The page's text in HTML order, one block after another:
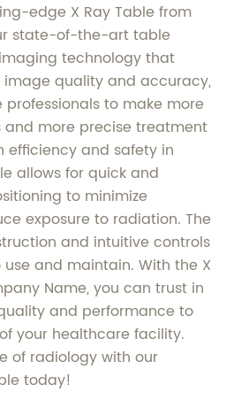
edge X Ray Table from
state-of-the-art table
technology that
quality and accuracy,
to make more
more precise treatment
efficiency and safety in
allows for quick and
to minimize
exposure to radiation. The
and intuitive controls
and maintain. With the X
Name, you can trust in
and performance to
your healthcare facility.
of radiology with our
today!